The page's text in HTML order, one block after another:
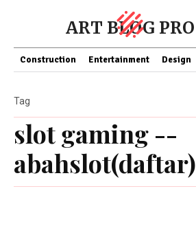
ART BLOG PRO
Construction Entertainment Design
slot gaming --
abahslot(daftar)
Tag